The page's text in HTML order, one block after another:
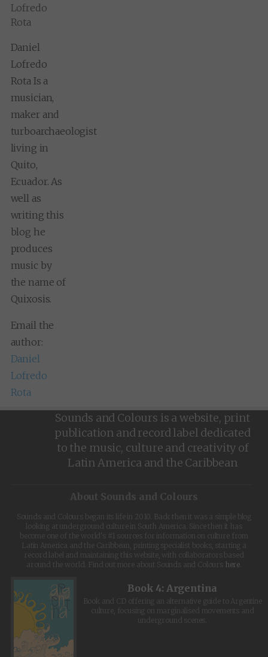
Lofredo
Rota
Daniel
Lofredo
Rota Is a
musician,
maker and
turboarchaeologist
living in
Quito,
Ecuador. As
well as
writing this
blog he
produces
music by
the name of
Quixosis.
Email the
author:
Daniel
Lofredo
Rota
Sounds and Colours is a website, print
publication and record label dedicated
to the music, culture and creativity of
Latin America and the Caribbean
About Sounds and Colours
Sounds and Colours began its life in 2010. Back then it was a simple blog
looking at underground culture in South America. Since then it has
become one of the world's #1 sources for information on culture from
Latin America and the Caribbean, printing specialist books, starting a
record label and maintaining this website, with collaborators based
around the world. Find out more about Sounds and Colours
here
Book 4: Argentina
Book and CD offering an alternative guide to Argentine
culture, focusing on marginalised movements and
underground scenes.